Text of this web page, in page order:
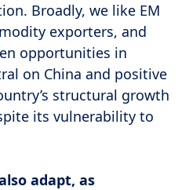
Broadly, we like EM
exporters, and
opportunities in
on China and positive
structural growth
its vulnerability to
adapt, as